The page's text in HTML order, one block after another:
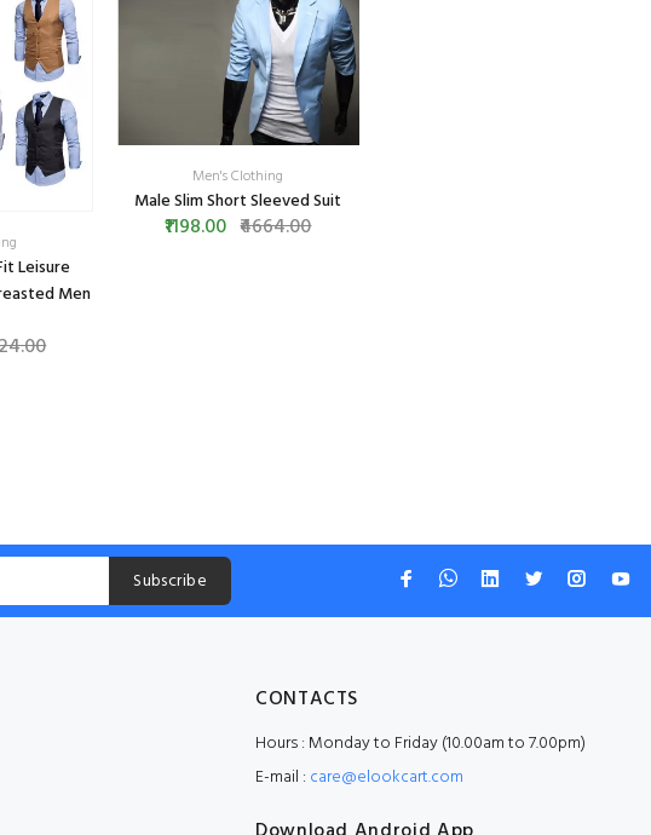
Leisure
Men
Men's Clothing
Male Slim Short Sleeved Suit
₹1198.00 ₹4664.00
Subscribe
CONTACTS
Hours : Monday to Friday (10.00am to 7.00pm)
E-mail : care@elookcart.com